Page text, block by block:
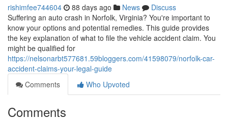
rishimfee744604 88 days ago News
Discuss
Suffering an auto crash in Norfolk, Virginia? You're important to
know your options and potential remedies. This guide provides
the key explanation of what to file the vehicle accident claim. You
might be qualified for
https://nelsonarbt577681.59bloggers.com/41598079/norfolk-car-
accident-claims-your-legal-guide
Comments
Who Upvoted
Comments